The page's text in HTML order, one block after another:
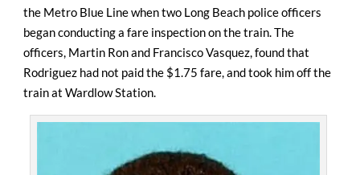
the Metro Blue Line when two Long Beach police officers
began conducting a fare inspection on the train. The
officers, Martin Ron and Francisco Vasquez, found that
Rodriguez had not paid the $1.75 fare, and took him off the
train at Wardlow Station.